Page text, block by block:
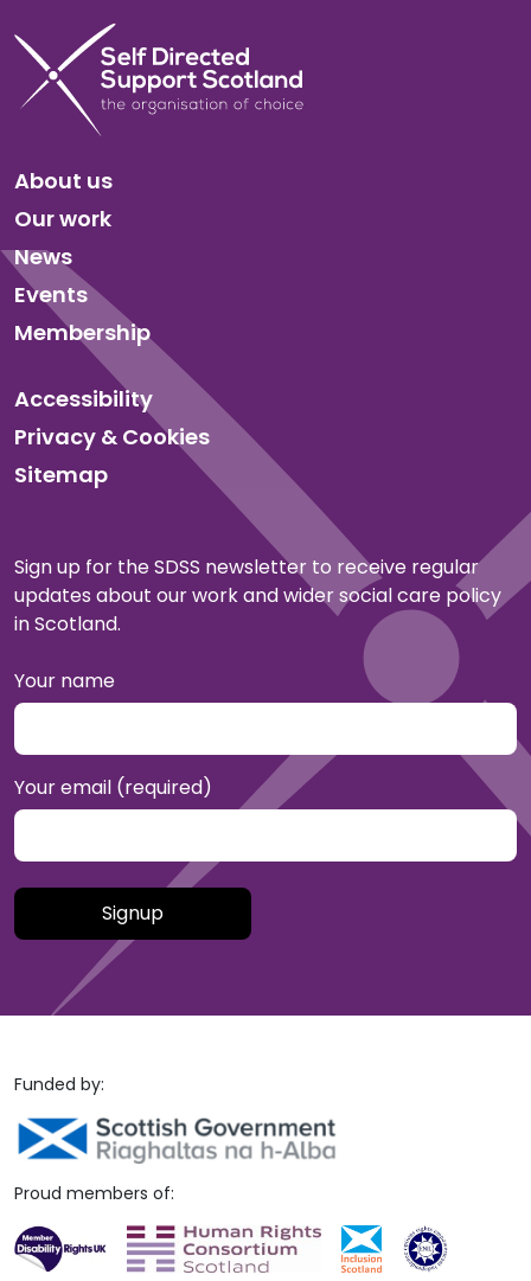
About us
Our work
News
Events
Membership
Accessibility
Privacy & Cookies
Sitemap
Sign up for the SDSS newsletter to receive regular
updates about our work and wider social care policy
in Scotland.
Your name
Your email (required)
Please leave this field empty.
Funded by:
Proud members of: